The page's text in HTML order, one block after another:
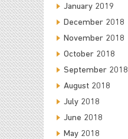
January 2019
December 2018
November 2018
October 2018
September 2018
August 2018
July 2018
June 2018
May 2018